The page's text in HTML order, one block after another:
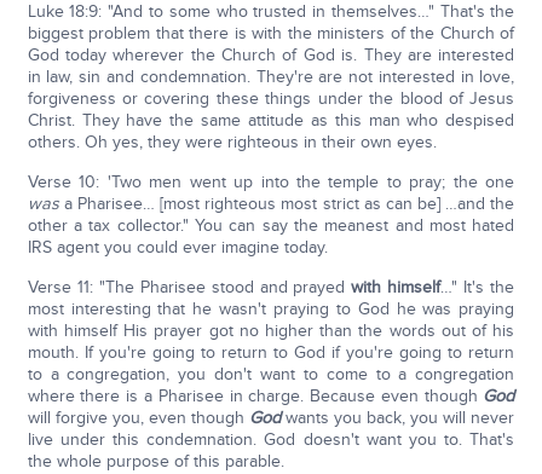
Luke 18:9: "And to some who trusted in themselves…" That's the
biggest problem that there is with the ministers of the Church of
God today wherever the Church of God is. They are interested
in law, sin and condemnation. They're are not interested in love,
forgiveness or covering these things under the blood of Jesus
Christ. They have the same attitude as this man who despised
others. Oh yes, they were righteous in their own eyes.
Verse 10: 'Two men went up into the temple to pray; the one
wasa Pharisee… [most righteous most strict as can be] …and the
other a tax collector." You can say the meanest and most hated
IRS agent you could ever imagine today.
Verse 11: "The Pharisee stood and prayedwith himself…" It's the
most interesting that he wasn't praying to God he was praying
with himself His prayer got no higher than the words out of his
mouth. If you're going to return to God if you're going to return
to a congregation, you don't want to come to a congregation
where there is a Pharisee in charge. Because even though God
will forgive you, even though Godwants you back, you will never
live under this condemnation. God doesn't want you to. That's
the whole purpose of this parable.